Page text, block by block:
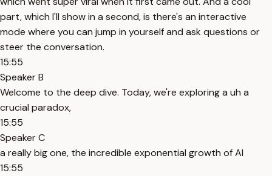
part, which I'll show in a second, is there's an interactive
mode where you can jump in yourself and ask questions or
steer the conversation.
15:55
Speaker B
Welcome to the deep dive. Today, we're exploring a uh a
crucial paradox,
15:55
Speaker C
a really big one, the incredible exponential growth of AI
15:55